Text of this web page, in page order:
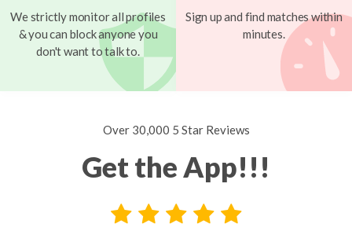
We strictly monitor all profiles
& you can block anyone you
don't want to talk to.
Sign up and find matches within
minutes.
Over 30,000 5 Star Reviews
Get the App!!!